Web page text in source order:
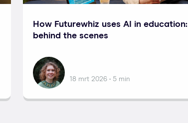
How Futurewhiz uses AI in education:
behind the scenes
18 mrt 2026 • 5 min